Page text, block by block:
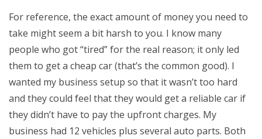
For reference, the exact amount of money you need to
take might seem a bit harsh to you. I know many
people who got “tired” for the real reason; it only led
them to get a cheap car (that’s the common good). I
wanted my business setup so that it wasn’t too hard
and they could feel that they would get a reliable car if
they didn’t have to pay the upfront charges. My
business had 12 vehicles plus several auto parts. Both